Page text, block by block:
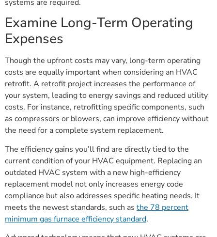
systems are required.
Examine Long-Term Operating
Expenses
Though the upfront costs may vary, long-term operating
costs are equally important when considering an HVAC
retrofit. A retrofit project increases the performance of
your system, leading to energy savings and reduced utility
costs. For instance, retrofitting specific components, such
as compressors or blowers, can improve efficiency without
the need for a complete system replacement.
The efficiency gains you’ll find are directly tied to the
current condition of your HVAC equipment. Replacing an
outdated HVAC system with a new high-efficiency
replacement model not only increases energy code
compliance but also addresses specific heating needs. It
meets the newest standards, such as the 78 percent
minimum gas furnace efficiency standard.